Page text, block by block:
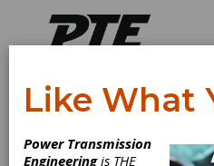
Air Power
Like What
Power Transmission
Engineeringis THE